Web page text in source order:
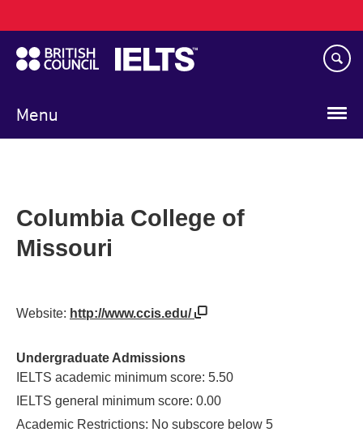
to
main
content
Menu
navigation
Columbia College of
Missouri
Website: http://www.ccis.edu/
Undergraduate Admissions
IELTS academic minimum score: 5.50
IELTS general minimum score: 0.00
Academic Restrictions: No subscore below 5